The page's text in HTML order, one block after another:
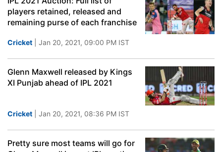
players retained, released and
remaining purse of each franchise
Cricket | Jan 20, 2021, 09:00 PM IST
Glenn Maxwell released by Kings
XI Punjab ahead of IPL 2021
Cricket | Jan 20, 2021, 08:36 PM IST
Pretty sure most teams will go for